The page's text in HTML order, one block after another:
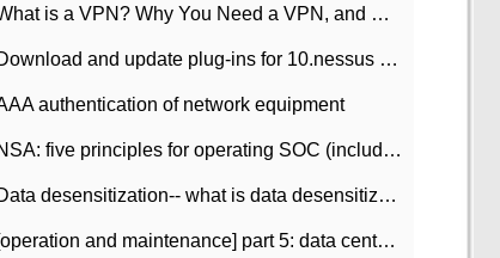
What is a VPN? Why You Need a VPN, and How to Choose the Right One
Download and update plug-ins for 10.nessus leaky scan system
authentication of network equipment
NSA: five principles for operating SOC (including interpretation)
Data desensitization-- what is data desensitization
[operation and maintenance] part 5: data center improvement operation and maintenance, ITIL and ISO2000